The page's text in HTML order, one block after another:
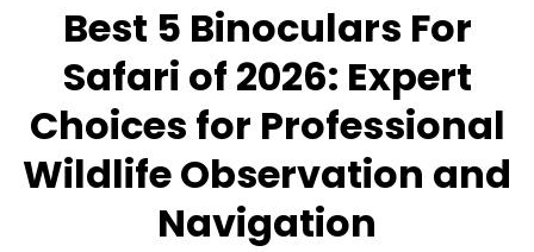
Best 5 Binoculars For
Safari of 2026: Expert
Choices for Professional
Wildlife Observation and
Navigation